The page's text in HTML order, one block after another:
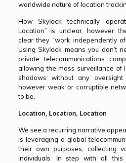
worldwide nature of location
How Skylock technically
Location” is unclear, however
clear they “work independently
Using Skylock means you don’t
private telecommunications
allowing the mass surveillance of
shadows without any
however weak or corruptible
to be.
Location, Location, Location
We see a recurring narrative
is leveraging a global
their own purposes, collecting
individuals. In step with all